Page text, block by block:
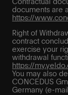
Contractual
documents are
https://
Right of
contract
exercise your
withdrawal
https://
You may also
CONCEDUS
Germany (e-